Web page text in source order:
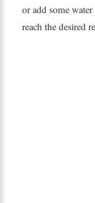
or add some
reach the desired